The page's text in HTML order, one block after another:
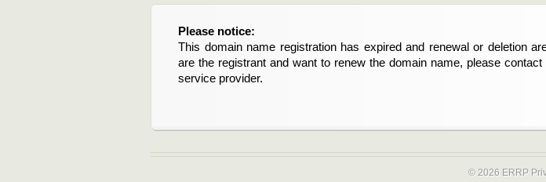
Please notice:
This domain name registration has expired and renewal or deletion
are the registrant and want to renew the domain name, please contact
service provider.
© 2026 ERRP